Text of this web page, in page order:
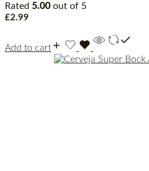
Rated 5.00 out of 5
£2.99
Add to cart